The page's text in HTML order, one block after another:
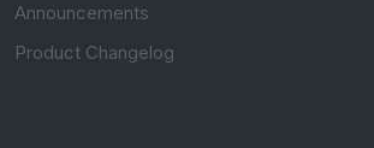
Announcements
Product Changelog